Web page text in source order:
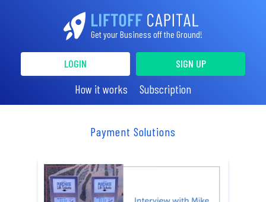
Get your Business off the Ground!
LOGIN SIGN UP
How it works Subscription
Payment Solutions